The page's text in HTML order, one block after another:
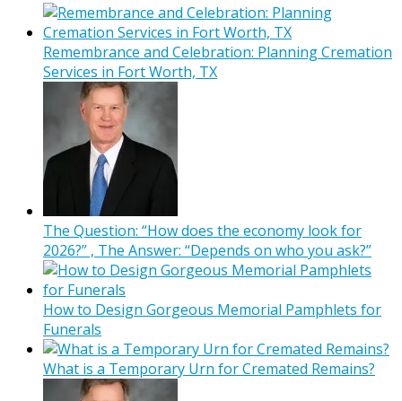
Remembrance and Celebration: Planning Cremation
Services in Fort Worth, TX
The Question: “How does the economy look for
2026?” , The Answer: “Depends on who you ask?”
How to Design Gorgeous Memorial Pamphlets for
Funerals
What is a Temporary Urn for Cremated Remains?